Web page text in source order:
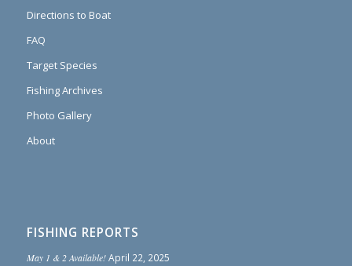
Directions to Boat
FAQ
Target Species
Fishing Archives
Photo Gallery
About
FISHING REPORTS
May 1 & 2 Available! April 22, 2025